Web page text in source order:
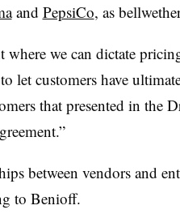
and PepsiCo, as
where we can dictate
let customers have
that presented in the
between vendors and
to Benioff.